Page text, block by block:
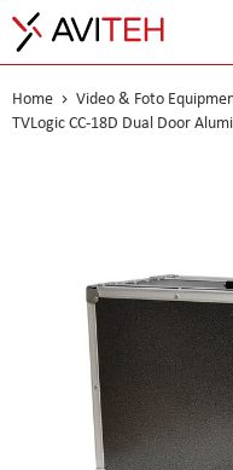
Home Video & Foto
TVLogic CC-18D Dual Door